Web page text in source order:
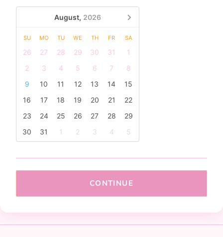
August, 2026
SU MO TU WE TH FR SA
26 27 28 29 30 31
1
2
3 4 5 6 7
8
9
10 11 12 13 14
15
16
17 18 19 20 21
22
23
24 25 26 27 28
29
30
31 1 2 3 4 5
CONTINUE